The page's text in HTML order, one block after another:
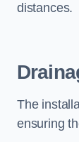
distances.
The
ensuring